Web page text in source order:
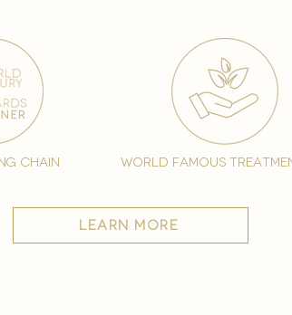
chain world famous
learn more